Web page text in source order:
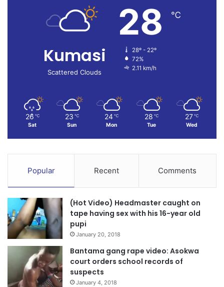
Kumasi
Scattered Clouds
28 ℃
28º - 22º
72%
2.11 km/h
26 ℃
Sat
23 ℃
Sun
24 ℃
Mon
28 ℃
Tue
27 ℃
Wed
Popular Recent Comments
(Hot Video) Headmaster caught on
tape having sex with his 16-year old
pupi
January 20, 2018
Bantama gang rape video: Asokwa
court orders school records of
suspects
January 4, 2018